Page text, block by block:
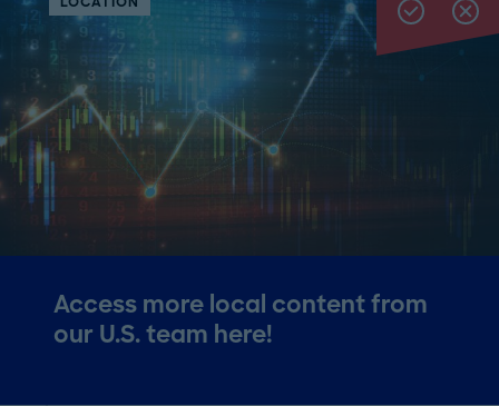
Access more local content from
our U.S. team here!